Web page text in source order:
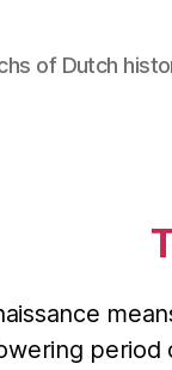
of Dutch
period